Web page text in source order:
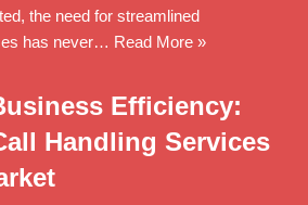
the need for streamlined
has never… Read More »
Efficiency:
Handling Services